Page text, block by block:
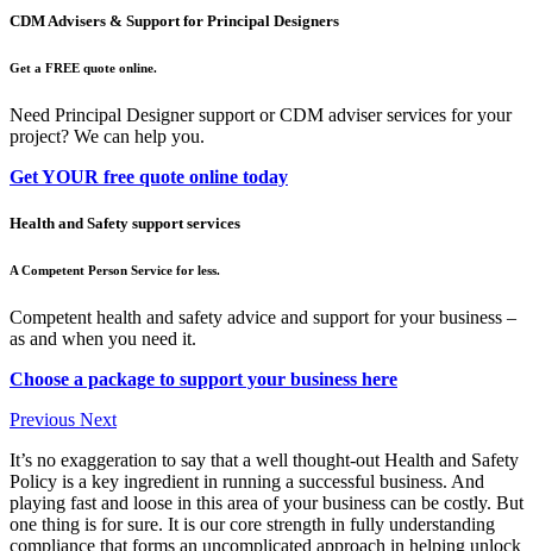
CDM Advisers & Support for Principal Designers
Get a FREE quote online.
Need Principal Designer support or CDM adviser services for your
project? We can help you.
Get YOUR free quote online today
Health and Safety support services
A Competent Person Service for less.
Competent health and safety advice and support for your business –
as and when you need it.
Choose a package to support your business here
Previous Next
It’s no exaggeration to say that a well thought-out Health and Safety
Policy is a key ingredient in running a successful business. And
playing fast and loose in this area of your business can be costly. But
one thing is for sure. It is our core strength in fully understanding
compliance that forms an uncomplicated approach in helping unlock